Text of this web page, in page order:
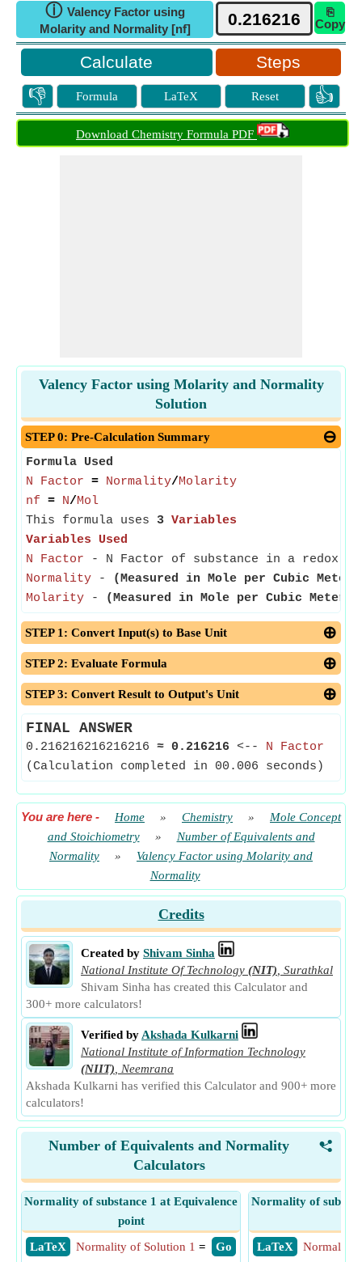
ⓘ Valency Factor using
Molarity and Normality [nf]
⎘
Copy
Steps
👎 Formula LaTeX Reset 👍
Download Chemistry Formula PDF
Valency Factor using Molarity and Normality
Solution
STEP 0: Pre-Calculation Summary
Formula Used
N Factor = Normality/Molarity
nf = N/Mol
This formula uses 3 Variables
Variables Used
N Factor - N Factor of substance in a redox
Normality - (Measured in Mole per Cubic Meter)
Molarity - (Measured in Mole per Cubic Meter)
STEP 1: Convert Input(s) to Base Unit
STEP 2: Evaluate Formula
STEP 3: Convert Result to Output's Unit
FINAL ANSWER
0.216216216216216 ≈ 0.216216 <-- N Factor
(Calculation completed in 00.006 seconds)
You are here - Home » Chemistry »
Mole Concept
and Stoichiometry
»
Number of Equivalents and
Normality
»
Valency Factor using Molarity and
Normality
Credits
Created by Shivam Sinha
National Institute Of Technology (NIT) Surathkal
Shivam Sinha has created this Calculator and
300+ more calculators!
Verified by Akshada Kulkarni
National Institute of Information Technology
(NIIT)
Neemrana
Akshada Kulkarni has verified this Calculator and 900+ more
calculators!
<
Number of Equivalents and Normality
Calculators
Normality of substance 1 at Equivalence
point
​ LaTeX
​ Go
Normality of Solution 1 =
Normality of
​ LaTeX
Normality